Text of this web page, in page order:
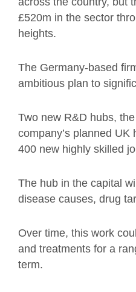
£520m in the sector
heights.
The Germany-based
ambitious plan to
Two new R&D hubs,
company’s planned
400 new highly skilled
The hub in the capital
disease causes, drug
Over time, this work
and treatments for a
term.